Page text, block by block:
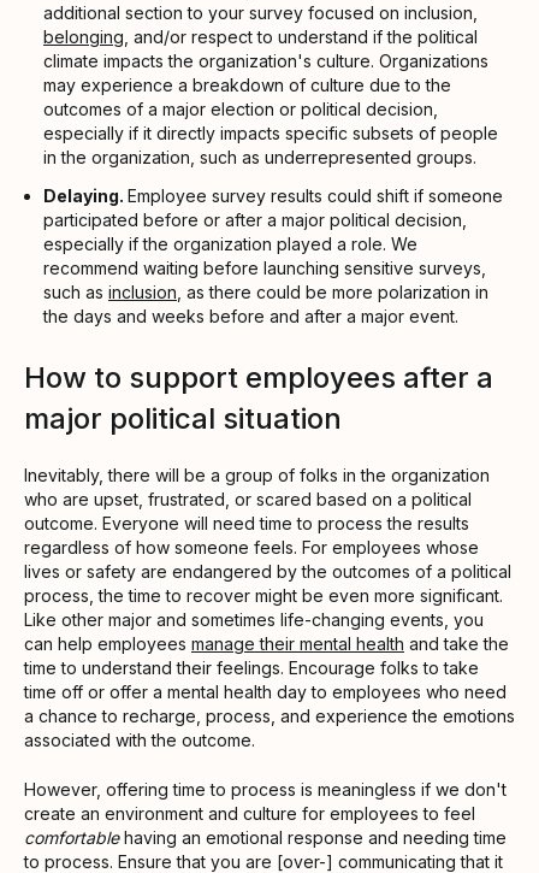
additional section to your survey focused on inclusion,
belonging , and/or respect to understand if the political
climate impacts the organization's culture. Organizations
may experience a breakdown of culture due to the
outcomes of a major election or political decision,
especially if it directly impacts specific subsets of people
in the organization, such as underrepresented groups.
Delaying. Employee survey results could shift if someone
participated before or after a major political decision,
especially if the organization played a role. We
recommend waiting before launching sensitive surveys,
such as inclusion , as there could be more polarization in
the days and weeks before and after a major event.
How to support employees after a
major political situation
Inevitably, there will be a group of folks in the organization
who are upset, frustrated, or scared based on a political
outcome. Everyone will need time to process the results
regardless of how someone feels. For employees whose
lives or safety are endangered by the outcomes of a political
process, the time to recover might be even more significant.
Like other major and sometimes life-changing events, you
can help employees manage their mental health and take the
time to understand their feelings. Encourage folks to take
time off or offer a mental health day to employees who need
a chance to recharge, process, and experience the emotions
associated with the outcome.
However, offering time to process is meaningless if we don't
create an environment and culture for employees to feel
comfortablehaving an emotional response and needing time
to process. Ensure that you are [over-] communicating that it